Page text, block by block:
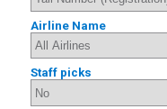
Airline Name
Staff picks